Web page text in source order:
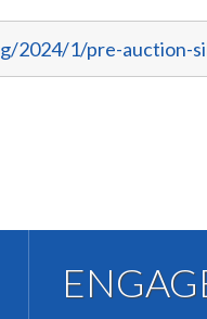
2024/1/pre-auction-